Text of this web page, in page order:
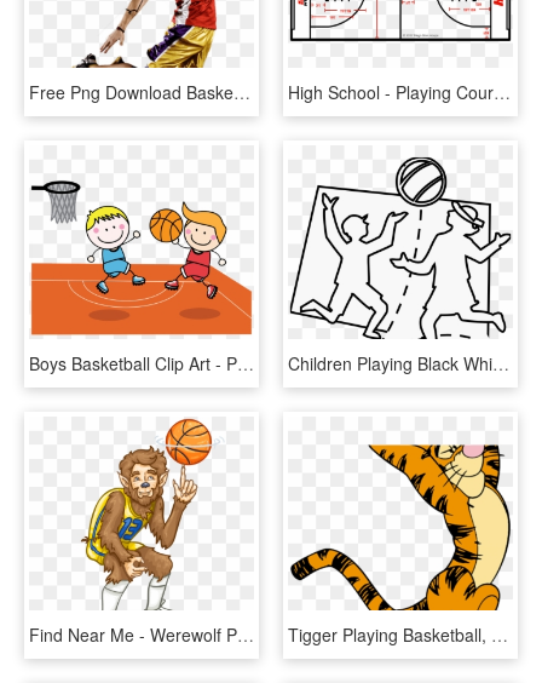
Free Png Download Basketball Playerss Png Images Background - Playing Basketball Png Hd, Transparent Png High School - Playing Court Of Basketball, HD Png Download
Boys Basketball Clip Art - Playing Basketball Clip Art, HD Png Download Children Playing Black White Line Art 999px 143 - Block Basketball, HD Png Download
Find Near Me - Werewolf Playing Basketball Cartoon, HD Png Download Tigger Playing Basketball, HD Png Download